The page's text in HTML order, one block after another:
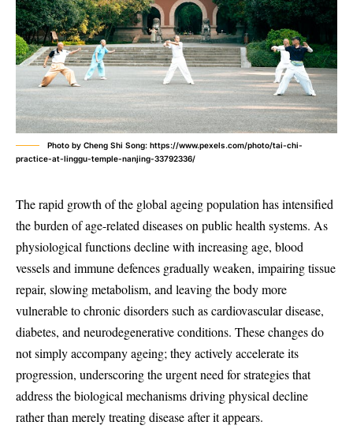
Photo by Cheng Shi Song: https://www.pexels.com/photo/tai-chi-
practice-at-linggu-temple-nanjing-33792336/
The rapid growth of the global ageing population has intensified
the burden of age-related diseases on public health systems. As
physiological functions decline with increasing age, blood
vessels and immune defences gradually weaken, impairing tissue
repair, slowing metabolism, and leaving the body more
vulnerable to chronic disorders such as cardiovascular disease,
diabetes, and neurodegenerative conditions. These changes do
not simply accompany ageing; they actively accelerate its
progression, underscoring the urgent need for strategies that
address the biological mechanisms driving physical decline
rather than merely treating disease after it appears.